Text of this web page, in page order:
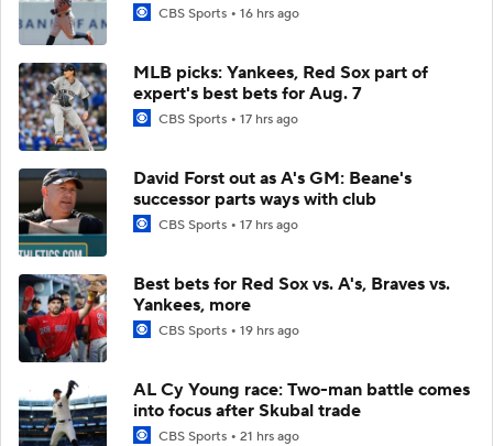
CBS Sports 16 hrs ago
MLB picks: Yankees, Red Sox part of
expert's best bets for Aug. 7
CBS Sports 17 hrs ago
David Forst out as A's GM: Beane's
successor parts ways with club
CBS Sports 17 hrs ago
Best bets for Red Sox vs. A's, Braves vs.
Yankees, more
CBS Sports 19 hrs ago
AL Cy Young race: Two-man battle comes
into focus after Skubal trade
CBS Sports 21 hrs ago